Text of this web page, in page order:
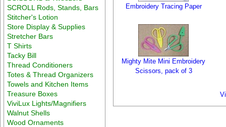
SCROLL Rods, Stands, Bars
Stitcher's Lotion
Store Display & Supplies
Stretcher Bars
T Shirts
Tacky Bill
Thread Conditioners
Totes & Thread Organizers
Towels and Kitchen Items
Treasure Boxes
ViviLux Lights/Magnifiers
Walnut Shells
Wood Ornaments
Embroidery Tracing Paper
Mighty Mite Mini Embroidery
Scissors, pack of 3